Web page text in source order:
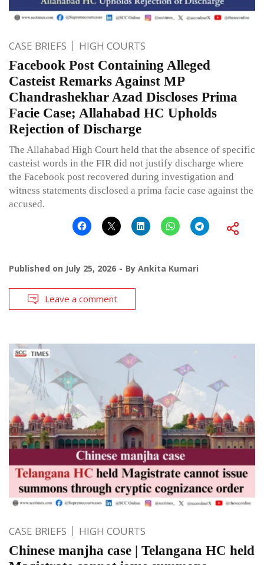
CASE BRIEFS HIGH COURTS
Facebook Post Containing Alleged
Casteist Remarks Against MP
Chandrashekhar Azad Discloses Prima
Facie Case; Allahabad HC Upholds
Rejection of Discharge
The Allahabad High Court held that the absence of specific
casteist words in the FIR did not justify discharge where
the Facebook post recovered during investigation and
witness statements disclosed a prima facie case against the
accused.
Published on July 25, 2026 By Ankita Kumari
Leave a comment
CASE BRIEFS HIGH COURTS
Chinese manjha case | Telangana HC held